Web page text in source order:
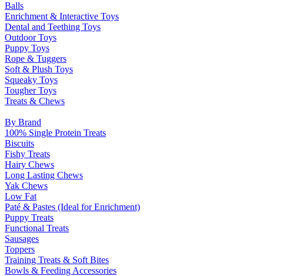
Balls
Enrichment & Interactive Toys
Dental and Teething Toys
Outdoor Toys
Puppy Toys
Rope & Tuggers
Soft & Plush Toys
Squeaky Toys
Tougher Toys
Treats & Chews
By Brand
100% Single Protein Treats
Biscuits
Fishy Treats
Hairy Chews
Long Lasting Chews
Yak Chews
Low Fat
Paté & Pastes (Ideal for Enrichment)
Puppy Treats
Functional Treats
Sausages
Toppers
Training Treats & Soft Bites
Bowls & Feeding Accessories